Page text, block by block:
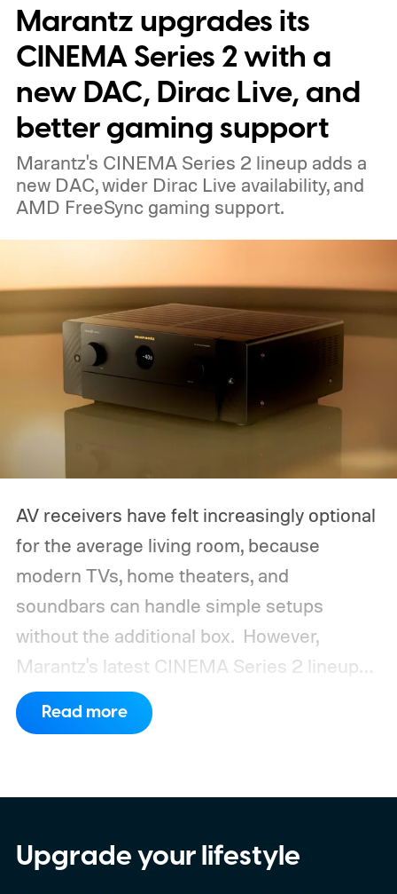
able to carry it between rooms or leave it
nearby on whatever surface is convenient.
The device is expected to be on the
expensive side, as the company has
pondered pricing it around $300 to $400. A
release is currently planned for 2027.
Marantz upgrades its
CINEMA Series 2 with a
new DAC, Dirac Live, and
better gaming support
Marantz's CINEMA Series 2 lineup adds a
new DAC, wider Dirac Live availability, and
AMD FreeSync gaming support.
AV receivers have felt increasingly optional
for the average living room, because
modern TVs, home theaters, and
soundbars can handle simple setups
without the additional box. However,
Marantz's latest CINEMA Series 2 lineup
compels you to pay attention to the spec
sheet and the price tag. The new CINEMA
enthusiasts and professionals.
Read more
Upgrade your lifestyle